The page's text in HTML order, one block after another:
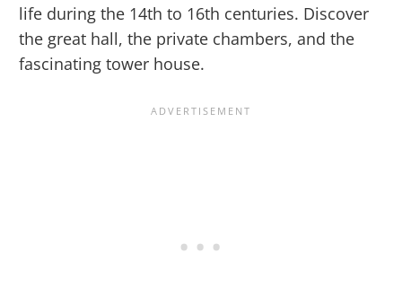
life during the 14th to 16th centuries. Discover
the great hall, the private chambers, and the
fascinating tower house.